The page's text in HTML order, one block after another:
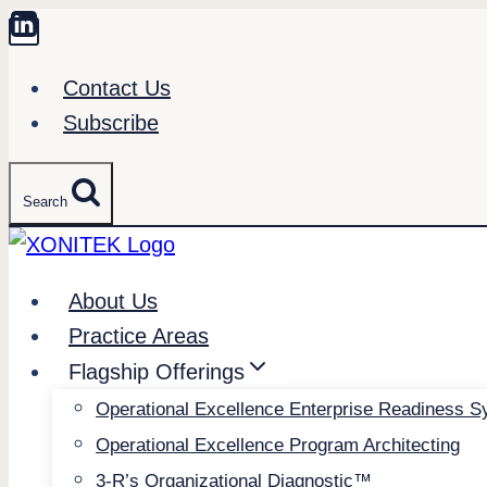
Skip
contentContact Us
Subscribe
Search
About Us
Practice Areas
Flagship Offerings
Operational Excellence Enterprise Readiness
Operational Excellence Program Architecting
3-R’s Organizational Diagnostic™